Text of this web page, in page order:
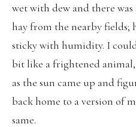
wet with dew and there
hay from the nearby fields;
sticky with humidity. I
bit like a frightened
as the sun came up and
back home to a version of
same.